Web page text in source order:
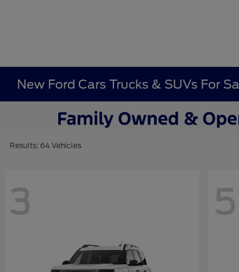
New Ford Cars Trucks & SUVs For
Results: 64 Vehicles
3 5